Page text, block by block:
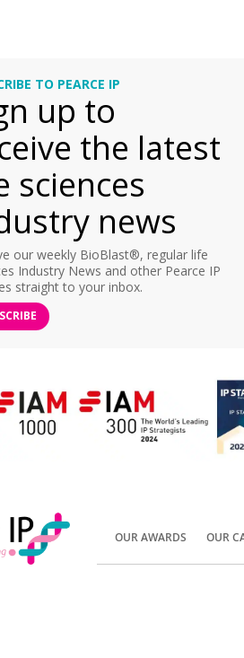
TO PEARCE IP
up to
the latest
sciences
news
our weekly BioBlast®, regular life
Industry News and other Pearce IP
straight to your inbox.
OUR AWARDS OUR